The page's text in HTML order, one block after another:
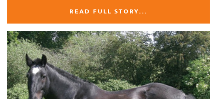
READ FULL STORY...